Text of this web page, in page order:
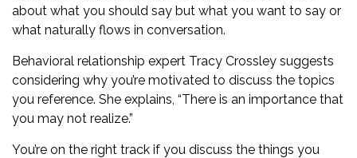
about what you should say but what you want to say or
what naturally flows in conversation.
Behavioral relationship expert Tracy Crossley suggests
considering why you’re motivated to discuss the topics
you reference. She explains, “There is an importance that
you may not realize.”
You’re on the right track if you discuss the things you